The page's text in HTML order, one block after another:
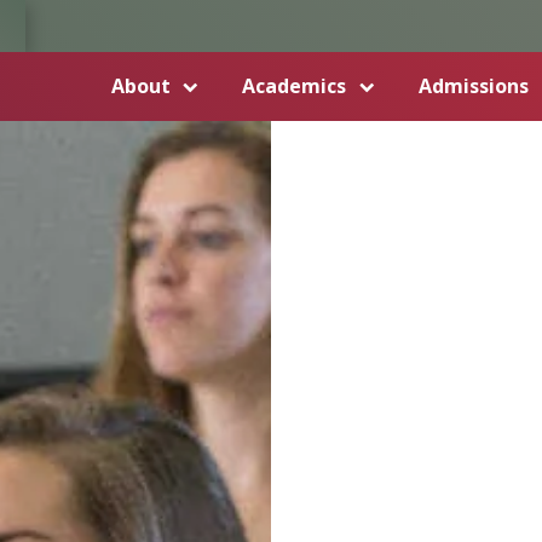
About Academics Admissions